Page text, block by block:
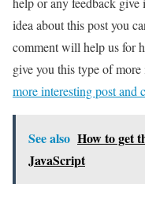
idea about this post you
comment will help us for
give you this type of more
more interesting post and
See also How to get
JavaScript